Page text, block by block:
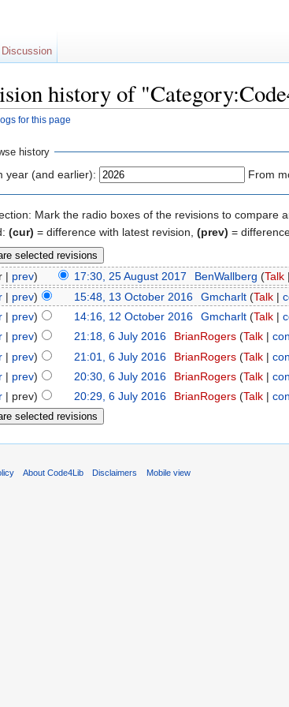
history of
for this page
history
year (and earlier): From
Mark the radio boxes of the revisions to compare
(cur) = difference with latest revision, (prev) =
| prev) 17:30, 25 August 2017 BenWallberg (Talk|
| prev) 15:48, 13 October 2016 Gmcharlt (Talk|
| prev) 14:16, 12 October 2016 Gmcharlt (Talk|
| prev) 21:18, 6 July 2016 BrianRogers (Talk|
| prev) 21:01, 6 July 2016 BrianRogers (Talk|
| prev) 20:30, 6 July 2016 BrianRogers (Talk|
| prev) 20:29, 6 July 2016 BrianRogers (Talk|
Discussion
About Code4Lib Disclaimers Mobile view